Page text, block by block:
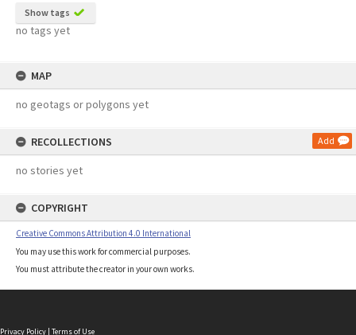
Show tags
no tags yet
MAP
no geotags or polygons yet
RECOLLECTIONS Add
no stories yet
COPYRIGHT
Creative Commons Attribution 4.0 International
You may use this work for commercial purposes.
You must attribute the creator in your own works.
Privacy Policy | Terms of Use